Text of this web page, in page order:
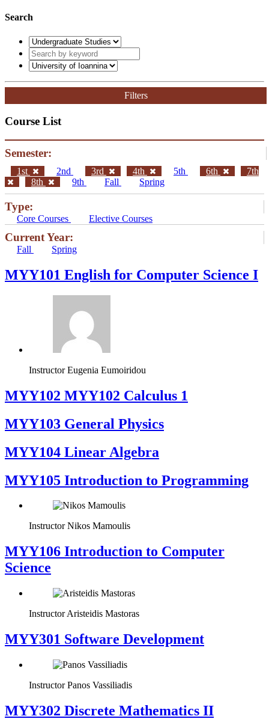
Search
Filters
Course List
Semester:
1st 2nd 3rd 4th 5th 6th
7th
8th
9th Fall Spring
Type:
Core Courses Elective Courses
Current Year:
Fall Spring
MYY101 English for Computer Science I
Instructor Eugenia Eumoiridou
ΜΥΥ102 MYY102 Calculus 1
MYY103 General Physics
MYY104 Linear Algebra
MYY105 Introduction to Programming
Instructor Nikos Mamoulis
MYY106 Introduction to Computer
Science
Instructor Aristeidis Mastoras
MYY301 Software Development
Instructor Panos Vassiliadis
MYY302 Discrete Mathematics II